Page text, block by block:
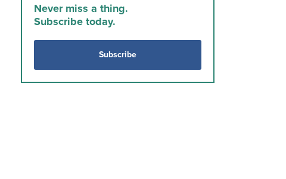
Never miss a thing.
Subscribe today.
Subscribe